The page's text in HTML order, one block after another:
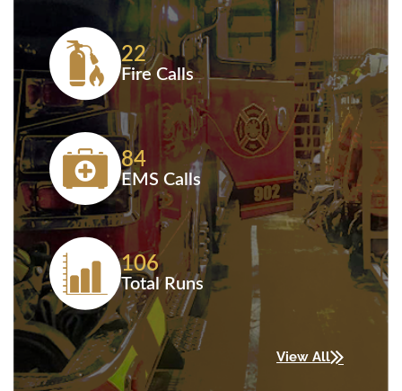
22
Fire Calls
84
EMS Calls
106
Total Runs
View All